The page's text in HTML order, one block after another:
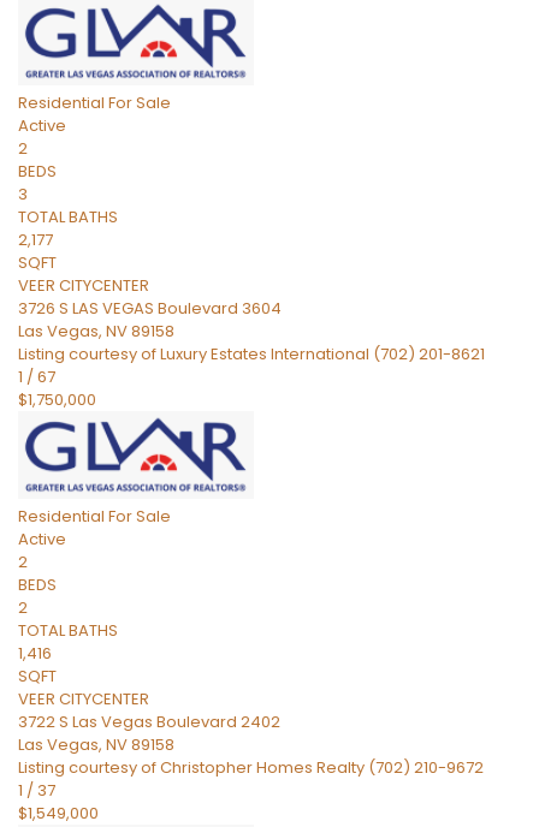
Residential For Sale
Active
2
BEDS
3
TOTAL BATHS
2,177
SQFT
VEER CITYCENTER
3726 S LAS VEGAS Boulevard 3604
Las Vegas, NV89158
Listing courtesy of Luxury Estates International (702) 201-8621
1 /67
$1,750,000
Residential For Sale
Active
2
BEDS
2
TOTAL BATHS
1,416
SQFT
VEER CITYCENTER
3722 S Las Vegas Boulevard 2402
Las Vegas, NV89158
Listing courtesy of Christopher Homes Realty (702) 210-9672
1 / 37
$1,549,000